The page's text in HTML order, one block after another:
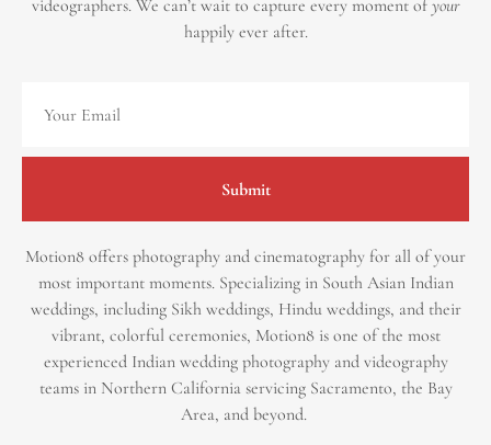
videographers. We can’t wait to capture every moment ofyour
happily ever after.
Submit
Motion8 offers photography and cinematography for all of your
most important moments. Specializing in South Asian Indian
weddings, including Sikh weddings, Hindu weddings, and their
vibrant, colorful ceremonies, Motion8 is one of the most
experienced Indian wedding photography and videography
teams in Northern California servicing Sacramento, the Bay
Area, and beyond. ​